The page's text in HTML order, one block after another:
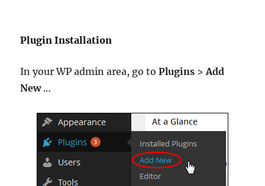
Plugin Installation
In your WP admin area, go toPlugins >Add
New…